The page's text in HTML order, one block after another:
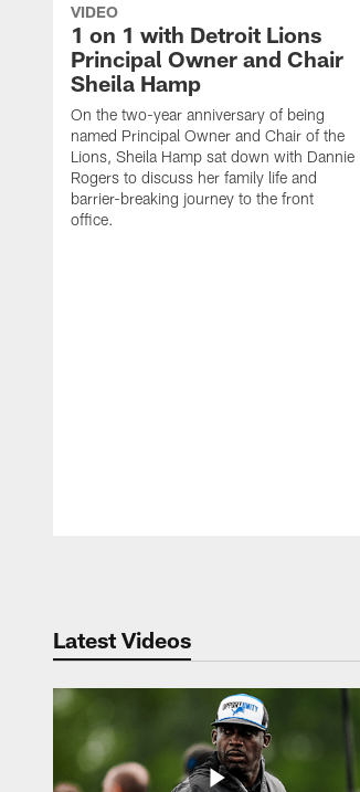
VIDEO
1 on 1 with Detroit Lions
Principal Owner and Chair
Sheila Hamp
On the two-year anniversary of being
named Principal Owner and Chair of the
Lions, Sheila Hamp sat down with Dannie
Rogers to discuss her family life and
barrier-breaking journey to the front
office.
Latest Videos